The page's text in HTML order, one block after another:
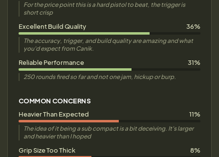
For the price point this is a hard pistol to beat, the trigger is
short crisp
Excellent Build Quality 36%
The accuracy, trigger, and build quality are amazing and what
you'd expect from Canik.
Reliable Performance 31%
250 rounds fired so far and not one jam, hickup or burp.
COMMON CONCERNS
Heavier Than Expected
11%
The idea of it being a sub compact is a bit deceiving. It's larger
and heavier than I hoped
Grip Size Too Thick 8%